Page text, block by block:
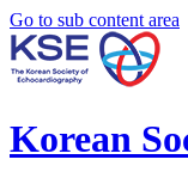
Go to sub content area
Korean